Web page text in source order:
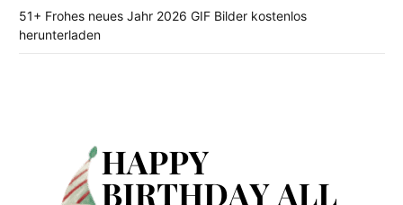
51+ Frohes neues Jahr 2026 GIF Bilder kostenlos
herunterladen